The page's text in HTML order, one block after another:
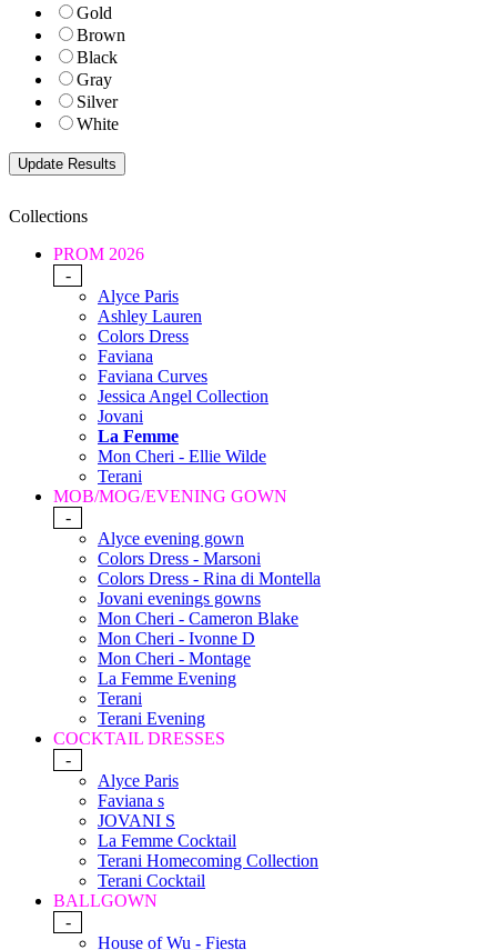
Gold
Brown
Black
Gray
Silver
White
Collections
PROM 2026
-
Alyce Paris
Ashley Lauren
Colors Dress
Faviana
Faviana Curves
Jessica Angel Collection
Jovani
La Femme
Mon Cheri - Ellie Wilde
Terani
MOB/MOG/EVENING GOWN
-
Alyce evening gown
Colors Dress - Marsoni
Colors Dress - Rina di Montella
Jovani evenings gowns
Mon Cheri - Cameron Blake
Mon Cheri - Ivonne D
Mon Cheri - Montage
La Femme Evening
Terani
Terani Evening
COCKTAIL DRESSES
-
Alyce Paris
Faviana s
JOVANI S
La Femme Cocktail
Terani Homecoming Collection
Terani Cocktail
BALLGOWN
-
House of Wu - Fiesta